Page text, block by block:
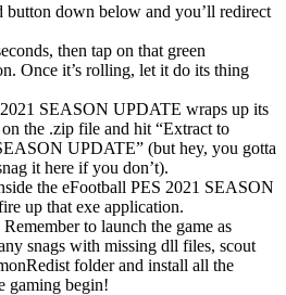
down below and you’ll redirect
then tap on that green
Once it’s rolling, let it do its thing
SEASON UPDATE wraps up its
the .zip file and hit “Extract to
UPDATE” (but hey, you gotta
it here if you don’t).
the eFootball PES 2021 SEASON
up that exe application.
to launch the game as
snags with missing dll files, scout
folder and install all the
gaming begin!